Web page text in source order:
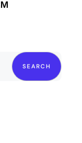
SEARCH